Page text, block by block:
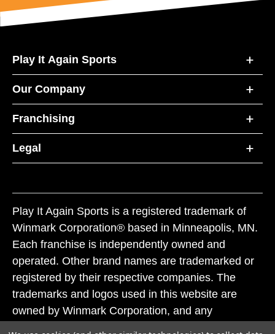
Play It Again Sports
Our Company
Franchising
Legal
Play It Again Sports is a registered trademark of
Winmark Corporation® based in Minneapolis, MN.
Each franchise is independently owned and
operated. Other brand names are trademarked or
registered by their respective companies. The
trademarks and logos used in this website are
owned by Winmark Corporation, and any